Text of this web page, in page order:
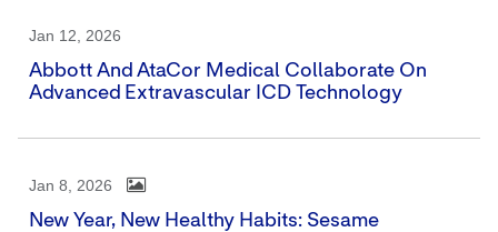
Jan 12, 2026
Abbott And AtaCor Medical Collaborate On
Advanced Extravascular ICD Technology
Jan 8, 2026
New Year, New Healthy Habits: Sesame